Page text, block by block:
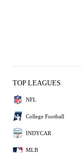
TOP LEAGUES
NFL
College Football
INDYCAR
MLB